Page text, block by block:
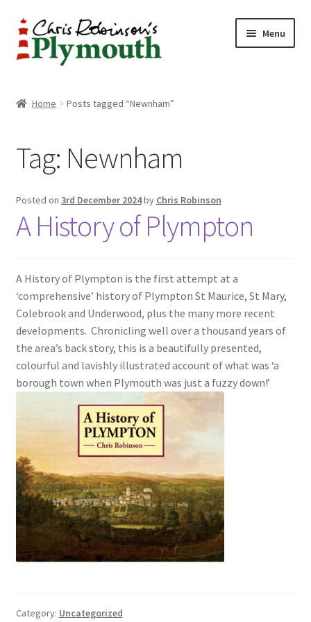
Skip
to
navigation
Skip
to
content
Menu
34 New Street
CHRIS ROBINSON
Christmas Cabin
Checkout
Payment
Terms and Conditions
Thank you for Your Order
Contact
CONTACT US
Delivery
Home Posts tagged “Newnham”
Tag: Newnham
Posted on 3rd December 2024by Chris Robinson
A History of Plympton
A History of Plympton is the first attempt at a
‘comprehensive’ history of Plympton St Maurice, St Mary,
Colebrook and Underwood, plus the many more recent
developments. Chronicling well over a thousand years of
the area’s back story, this is a beautifully presented,
colourful and lavishly illustrated account of what was ‘a
borough town when Plymouth was just a fuzzy down!’
Category: Uncategorized